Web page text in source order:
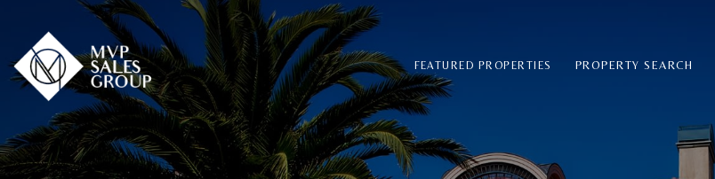
FEATURED PROPERTIES PROPERTY SEARCH